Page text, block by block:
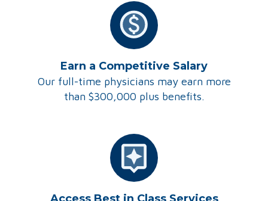
Earn a Competitive Salary
Our full-time physicians may earn more
than $300,000 plus benefits.